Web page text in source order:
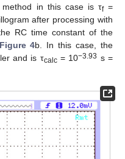
in this case is τf=
after processing with
RC time constant of the
Figure 4b. In this case, the
and is τcalc= 10−3.93 s =